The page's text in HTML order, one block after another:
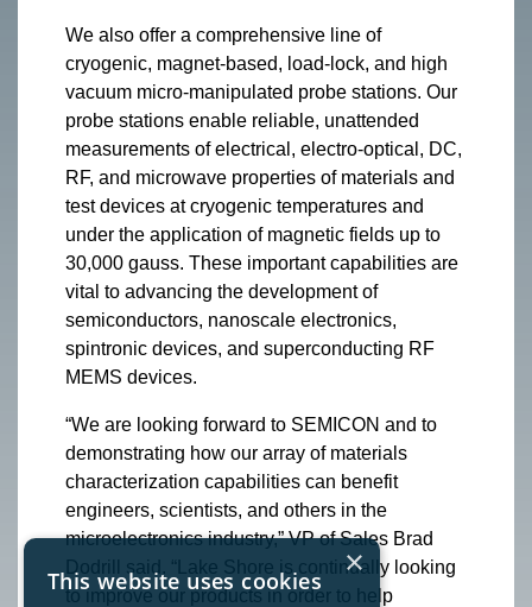
We also offer a comprehensive line of
cryogenic, magnet-based, load-lock, and high
vacuum micro-manipulated probe stations. Our
probe stations enable reliable, unattended
measurements of electrical, electro-optical, DC,
RF, and microwave properties of materials and
test devices at cryogenic temperatures and
under the application of magnetic fields up to
30,000 gauss. These important capabilities are
vital to advancing the development of
semiconductors, nanoscale electronics,
spintronic devices, and superconducting RF
MEMS devices.
“We are looking forward to SEMICON and to
demonstrating how our array of materials
characterization capabilities can benefit
engineers, scientists, and others in the
microelectronics industry,” VP of Sales Brad
Dodrill said. “Lake Shore is continually looking
to improve our products in order to help
×
This website uses cookies